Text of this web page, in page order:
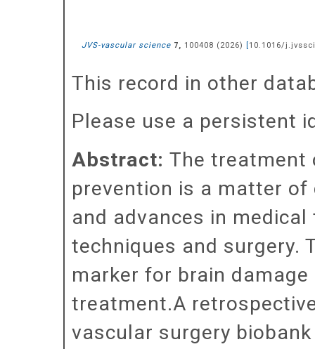
JVS-vascular science 7, 100408 (2026) [10.1016/
This record in other
Please use a persistent
Abstract: The treatment
prevention is a matter
and advances in
techniques and surgery.
marker for brain
treatment.A
vascular surgery